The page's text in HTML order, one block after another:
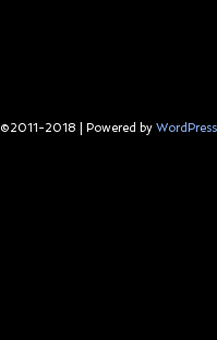
©2011-2018 Powered by WordPress